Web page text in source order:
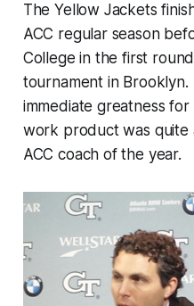
The Yellow Jackets
ACC regular season
College in the first
tournament in
immediate greatness
work product was
ACC coach of the year.